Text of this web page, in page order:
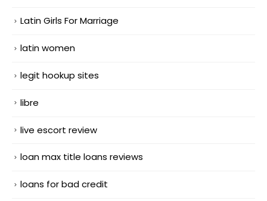
Latin Girls For Marriage
latin women
legit hookup sites
libre
live escort review
loan max title loans reviews
loans for bad credit